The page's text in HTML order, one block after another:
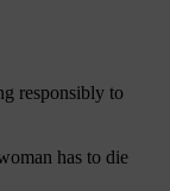
responsibly to
has to die